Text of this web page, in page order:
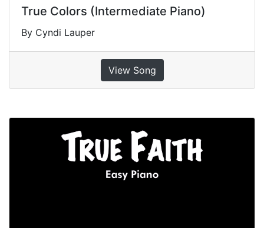
True Colors (Intermediate Piano)
By Cyndi Lauper
View Song